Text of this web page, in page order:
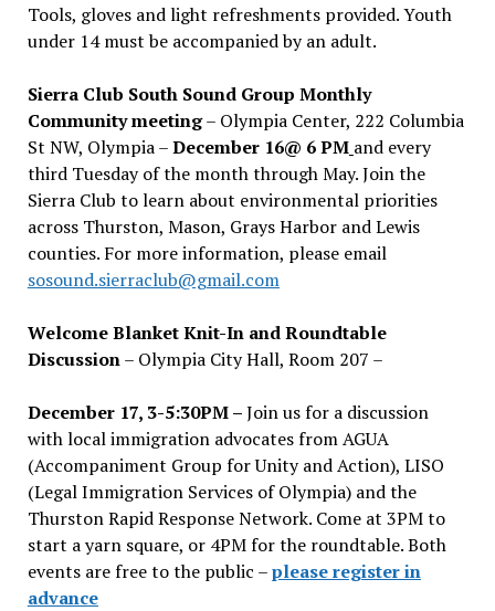
Tools, gloves and light refreshments provided. Youth
under 14 must be accompanied by an adult.
Sierra Club South Sound Group Monthly
Community meeting– Olympia Center, 222 Columbia
St NW, Olympia –December 16@ 6 PM and every
third Tuesday of the month through May. Join the
Sierra Club to learn about environmental priorities
across Thurston, Mason, Grays Harbor and Lewis
counties. For more information, please email
sosound.sierraclub@gmail.com
Welcome Blanket Knit-In and Roundtable
Discussion– Olympia City Hall, Room 207 –
December 17, 3-5:30PM –Join us for a discussion
with local immigration advocates from AGUA
(Accompaniment Group for Unity and Action), LISO
(Legal Immigration Services of Olympia) and the
Thurston Rapid Response Network. Come at 3PM to
start a yarn square, or 4PM for the roundtable. Both
events are free to the public –please register in
advance